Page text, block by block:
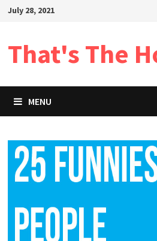
SkipJuly 28, 2021
That's The
MENU